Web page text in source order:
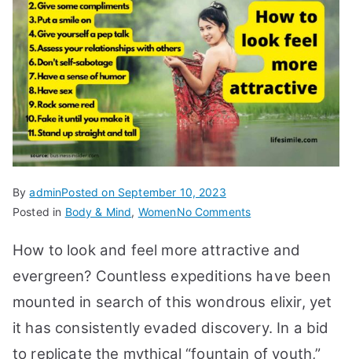
ByadminPosted on September 10, 2023
Posted in Body & Mind, WomenNo Commentson
Tips
How
Look,
Feel
More
How to look and feel more attractive and
evergreen? Countless expeditions have been
mounted in search of this wondrous elixir, yet
it has consistently evaded discovery. In a bid
to replicate the mythical “fountain of youth,”